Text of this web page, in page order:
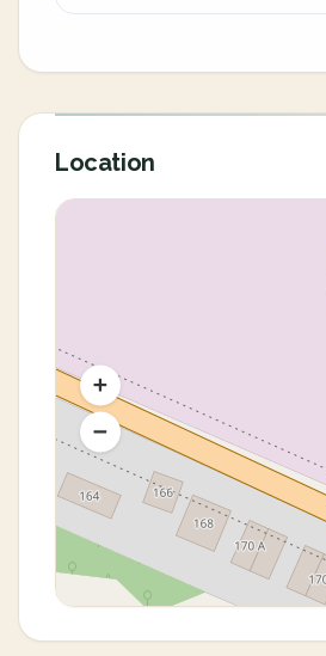
Location